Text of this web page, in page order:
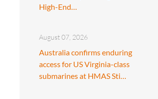
High-End…
August 07, 2026
Australia confirms enduring
access for US Virginia-class
submarines at HMAS Sti…